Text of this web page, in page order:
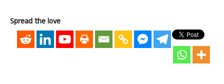
Spread the love